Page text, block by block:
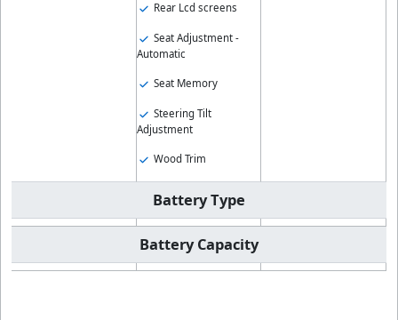
Rear Lcd screens
Seat Adjustment -
Automatic
Seat Memory
Steering Tilt
Adjustment
Wood Trim
Battery Type
Battery Capacity